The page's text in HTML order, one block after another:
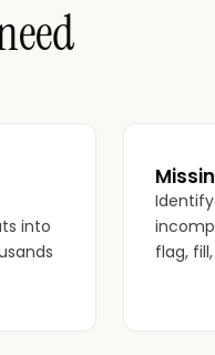
into
flag,